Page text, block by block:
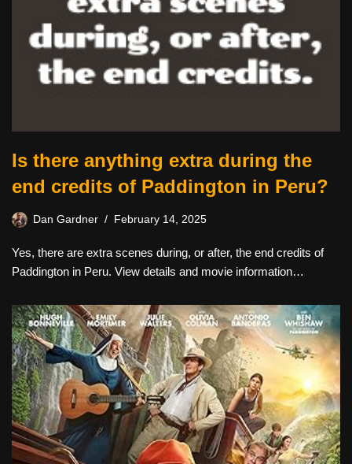
Is there anything extra during the
end credits of Paddington in Peru?
Dan Gardner February 14, 2025
Yes, there are extra scenes during, or after, the end credits of
Paddington in Peru. View details and movie information…